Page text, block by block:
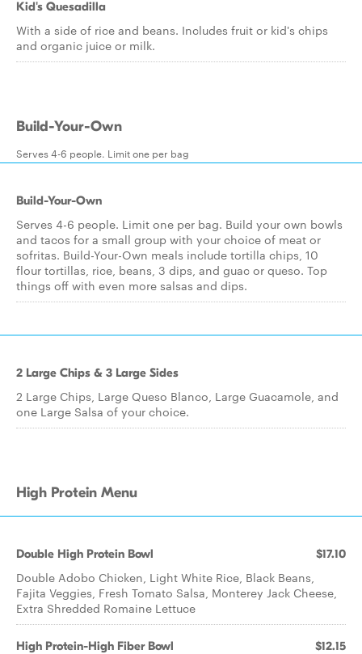
Kid's Quesadilla
With a side of rice and beans. Includes fruit or kid's chips
and organic juice or milk.
Build-Your-Own
Serves 4-6 people. Limit one per bag
Build-Your-Own
Serves 4-6 people. Limit one per bag. Build your own bowls
and tacos for a small group with your choice of meat or
sofritas. Build-Your-Own meals include tortilla chips, 10
flour tortillas, rice, beans, 3 dips, and guac or queso. Top
things off with even more salsas and dips.
2 Large Chips & 3 Large Sides
2 Large Chips, Large Queso Blanco, Large Guacamole, and
one Large Salsa of your choice.
High Protein Menu
Double High Protein Bowl $17.10
Double Adobo Chicken, Light White Rice, Black Beans,
Fajita Veggies, Fresh Tomato Salsa, Monterey Jack Cheese,
Extra Shredded Romaine Lettuce
High Protein-High Fiber Bowl $12.15